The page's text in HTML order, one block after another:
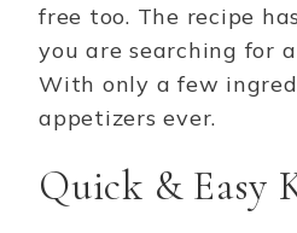
free too. The recipe
you are searching for
With only a few
appetizers ever.
Quick & Easy